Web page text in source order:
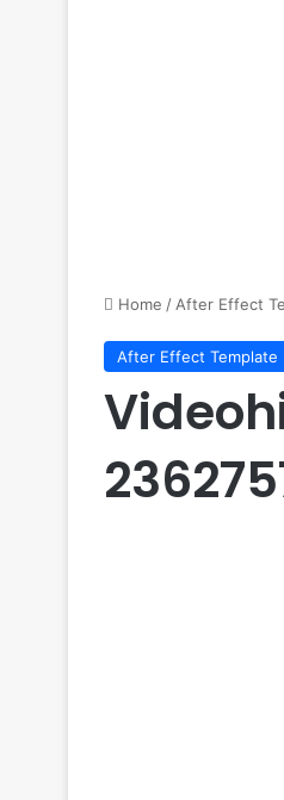
Home / After Effect
After Effect Template